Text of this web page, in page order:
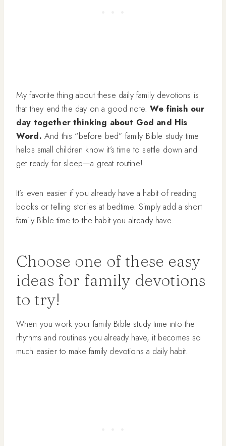
My favorite thing about these daily family devotions is
that they end the day on a good note.We finish our
day together thinking about God and His
Word. And this “before bed” family Bible study time
helps small children know it’s time to settle down and
get ready for sleep—a great routine!
It’s even easier if you already have a habit of reading
books or telling stories at bedtime. Simply add a short
family Bible time to the habit you already have.
Choose one of these easy
ideas for family devotions
to try!
When you work your family Bible study time into the
rhythms and routines you already have, it becomes so
much easier to make family devotions a daily habit.